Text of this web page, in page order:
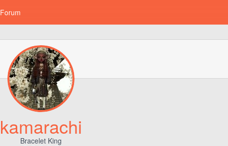
Forum
kamarachi
Bracelet King